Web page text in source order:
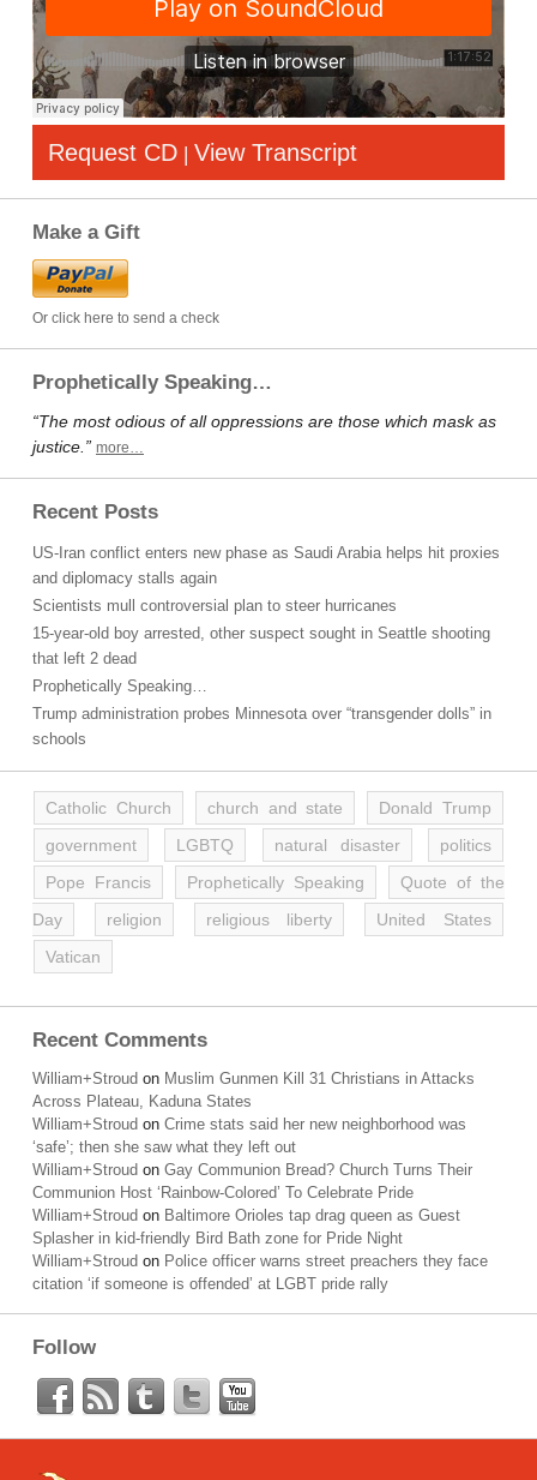
Request CD | View Transcript
Make a Gift
Or click here to send a check
Prophetically Speaking…
“The most odious of all oppressions are those which mask as
justice.” more…
Recent Posts
US-Iran conflict enters new phase as Saudi Arabia helps hit proxies
and diplomacy stalls again
Scientists mull controversial plan to steer hurricanes
15-year-old boy arrested, other suspect sought in Seattle shooting
that left 2 dead
Prophetically Speaking…
Trump administration probes Minnesota over “transgender dolls” in
schools
Catholic Church church and state
Donald Trump
government
LGBTQ natural disaster
politics
Pope Francis
Prophetically Speaking
Quote of the
Day
religion religious liberty
United States
Vatican
Recent Comments
William+Stroud on Muslim Gunmen Kill 31 Christians in Attacks
Across Plateau, Kaduna States
William+Stroud on Crime stats said her new neighborhood was
‘safe’; then she saw what they left out
William+Stroud on Gay Communion Bread? Church Turns Their
Communion Host ‘Rainbow-Colored’ To Celebrate Pride
William+Stroud on Baltimore Orioles tap drag queen as Guest
Splasher in kid-friendly Bird Bath zone for Pride Night
William+Stroud on Police officer warns street preachers they face
citation ‘if someone is offended’ at LGBT pride rally
Follow